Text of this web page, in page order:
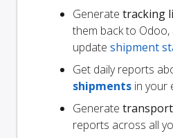
Generate tracking
them back to
update shipment
Get daily reports
shipments in your
Generate
reports across all